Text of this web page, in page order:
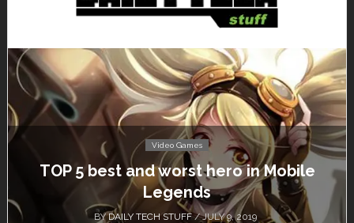
Video Games
TOP 5 best and worst hero in Mobile
Legends
DAILY TECH STUFF/ JULY 9, 2019